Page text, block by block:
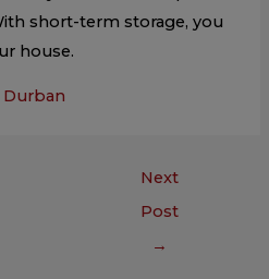
short-term storage, you
house.
Durban
Next
Post
→